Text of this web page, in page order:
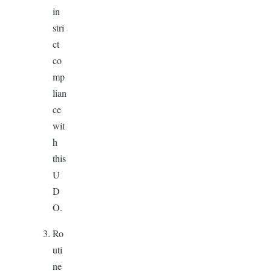
in
stri
ct
co
mp
lian
ce
wit
h
this
U
D
O.
Ro
uti
ne